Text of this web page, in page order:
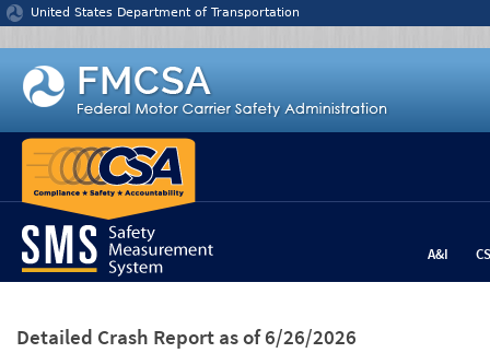
Jump to content
United States Department of Transportation
A&I
Detailed Crash Report as of 6/26/2026